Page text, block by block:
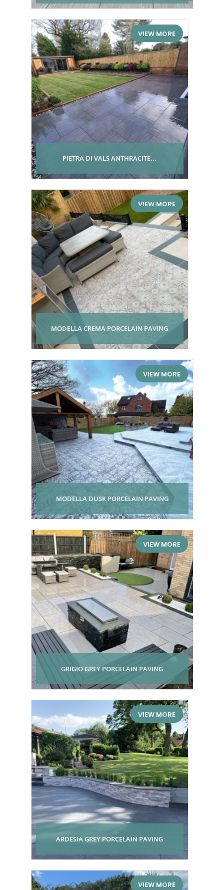
VIEW MORE
PIETRA DI VALS ANTHRACITE...
VIEW MORE
MODELLA CREMA PORCELAIN PAVING
VIEW MORE
MODELLA DUSK PORCELAIN PAVING
VIEW MORE
GRIGIO GREY PORCELAIN PAVING
VIEW MORE
ARDESIA GREY PORCELAIN PAVING
VIEW MORE